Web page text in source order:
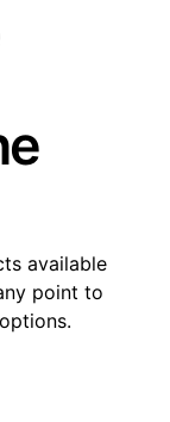
available
point to